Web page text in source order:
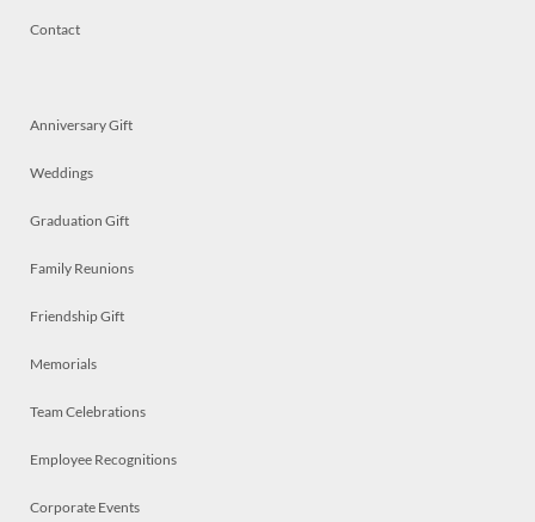
Contact
Anniversary Gift
Weddings
Graduation Gift
Family Reunions
Friendship Gift
Memorials
Team Celebrations
Employee Recognitions
Corporate Events